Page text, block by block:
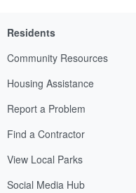
Residents
Community Resources
Housing Assistance
Report a Problem
Find a Contractor
View Local Parks
Social Media Hub